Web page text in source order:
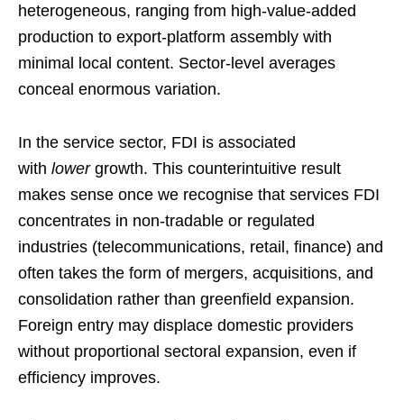
heterogeneous, ranging from high-value-added
production to export-platform assembly with
minimal local content. Sector-level averages
conceal enormous variation.
In the service sector, FDI is associated
with lowergrowth. This counterintuitive result
makes sense once we recognise that services FDI
concentrates in non-tradable or regulated
industries (telecommunications, retail, finance) and
often takes the form of mergers, acquisitions, and
consolidation rather than greenfield expansion.
Foreign entry may displace domestic providers
without proportional sectoral expansion, even if
efficiency improves.